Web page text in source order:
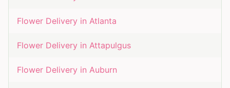
Flower Delivery in Atlanta
Flower Delivery in Attapulgus
Flower Delivery in Auburn